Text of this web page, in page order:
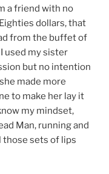
a friend with no
dollars, that
from the buffet of
used my sister
but no intention
made more
to make her lay it
my mindset,
Man, running and
sets of lips